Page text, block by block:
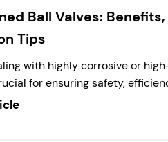
Ball Valves:
Tips
with highly corrosive or
for ensuring safety,